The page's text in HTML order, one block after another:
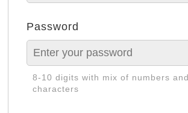
Password
8-10 digits with mix of numbers and
characters